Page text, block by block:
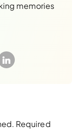
memories
Required